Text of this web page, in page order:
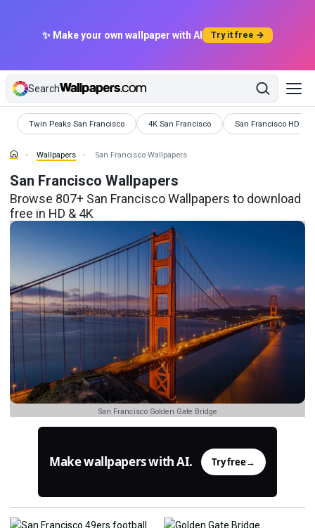
✨ Make your own wallpaper with AI Try it free →
Search
Twin Peaks San Francisco
Wallpapers 4K San Francisco
Wallpapers San Francisco HD
Wallpapers
Wallpapers San Francisco Wallpapers
San Francisco Wallpapers
Browse 807+ San Francisco Wallpapers to download
free in HD & 4K
San Francisco Golden Gate Bridge
Make wallpapers with AI. Try free→